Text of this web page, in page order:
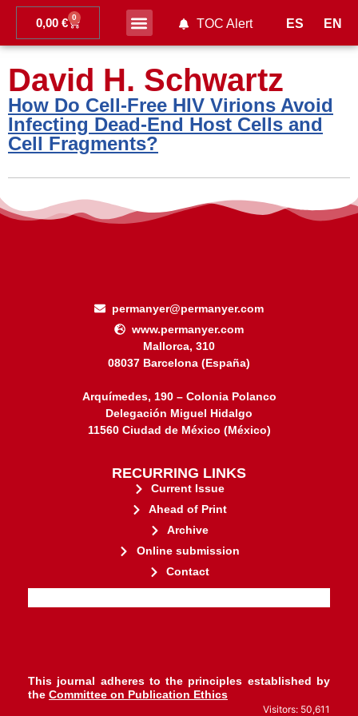
ES EN
0,00 € 0 TOC Alert
David H. Schwartz
How Do Cell-Free HIV Virions Avoid
Infecting Dead-End Host Cells and
Cell Fragments?
permanyer@permanyer.com
www.permanyer.com
Mallorca, 310
08037 Barcelona (España)
Arquímedes, 190 – Colonia Polanco
Delegación Miguel Hidalgo
11560 Ciudad de México (México)
RECURRING LINKS
Current Issue
Ahead of Print
Archive
Online submission
Contact
This journal adheres to the principles established by
the Committee on Publication Ethics
Visitors: 50,611